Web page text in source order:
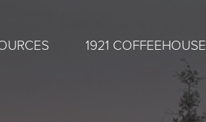
1921 COFFEEHOUSE